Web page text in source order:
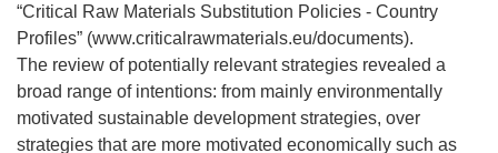
“Critical Raw Materials Substitution Policies - Country
Profiles” (www.criticalrawmaterials.eu/documents).
The review of potentially relevant strategies revealed a
broad range of intentions: from mainly environmentally
motivated sustainable development strategies, over
strategies that are more motivated economically such as